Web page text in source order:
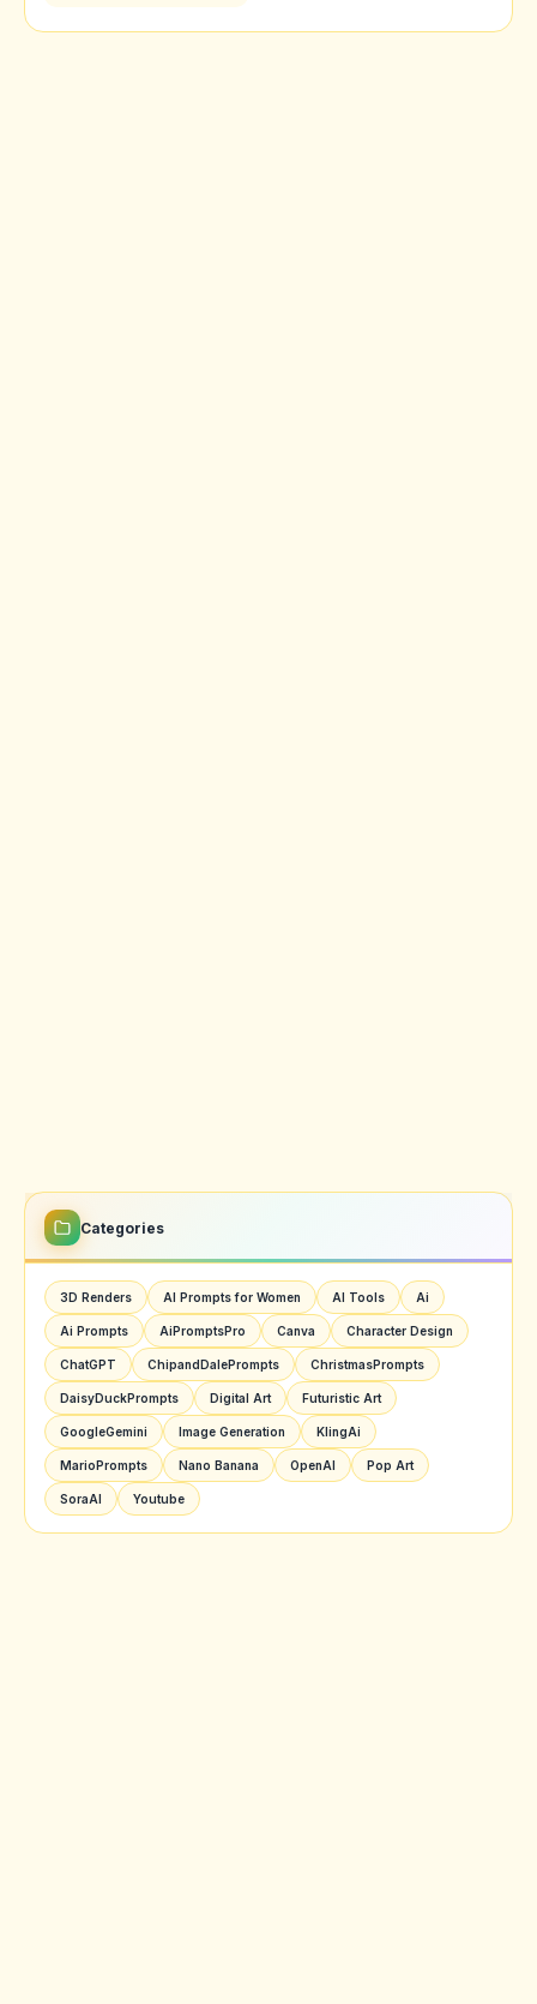
Categories
3D Renders AI Prompts for Women AI Tools Ai
Ai Prompts AiPromptsPro Canva Character Design
ChatGPT ChipandDalePrompts ChristmasPrompts
DaisyDuckPrompts Digital Art Futuristic Art
GoogleGemini Image Generation KlingAi
MarioPrompts Nano Banana OpenAI Pop Art
SoraAI Youtube